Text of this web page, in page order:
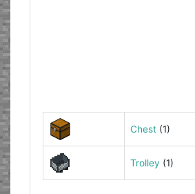
Chest(1)
Trolley (1)